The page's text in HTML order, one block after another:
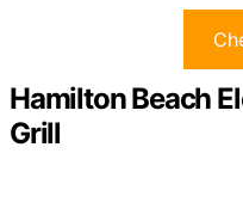
Hamilton Beach
Grill